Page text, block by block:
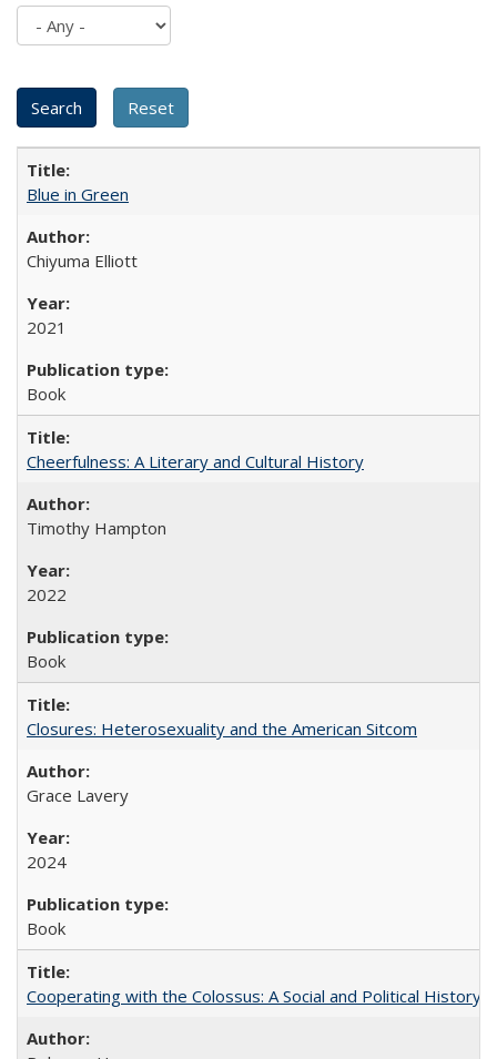
Blue in Green
Chiyuma Elliott
2021
Book
Cheerfulness: A Literary and Cultural History
Timothy Hampton
2022
Book
Closures: Heterosexuality and the American Sitcom
Grace Lavery
2024
Book
Cooperating with the Colossus: A Social and Political History